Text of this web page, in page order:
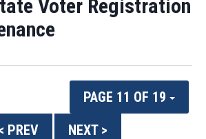
Voter Registration
PAGE 11 OF 19
PREV
NEXT >